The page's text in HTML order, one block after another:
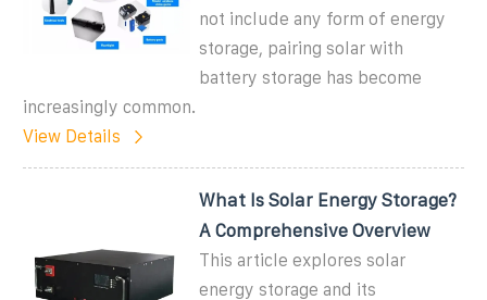
not include any form of energy
storage, pairing solar with
battery storage has become
increasingly common.
View Details
What Is Solar Energy Storage?
A Comprehensive Overview
This article explores solar
energy storage and its